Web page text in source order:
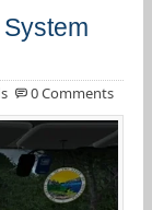
0 Comments